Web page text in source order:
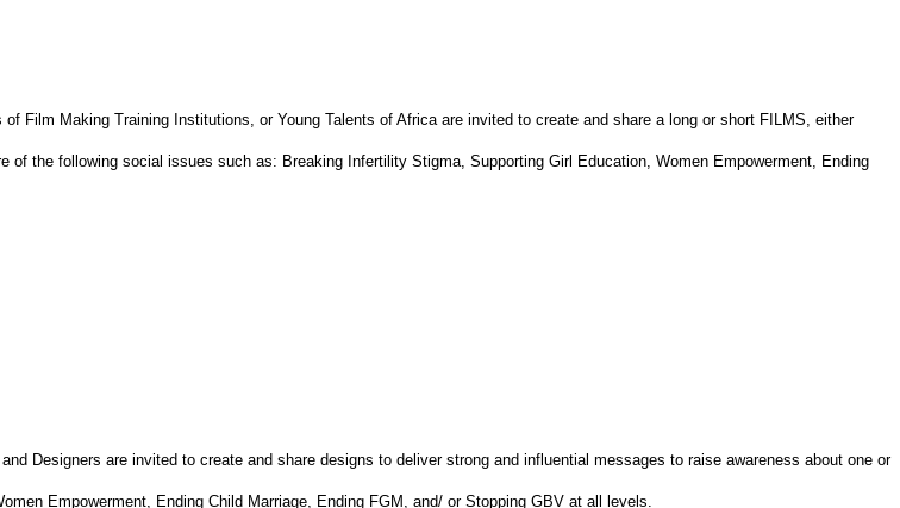
Film Making Training Institutions, or Young Talents of Africa are invited to create and share a long or short FILMS, either
the following social issues such as: Breaking Infertility Stigma, Supporting Girl Education, Women Empowerment, Ending
Designers are invited to create and share designs to deliver strong and influential messages to raise awareness about one or
Empowerment, Ending Child Marriage, Ending FGM, and/ or Stopping GBV at all levels.